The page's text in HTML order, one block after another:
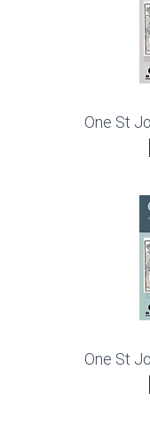
One St
One St